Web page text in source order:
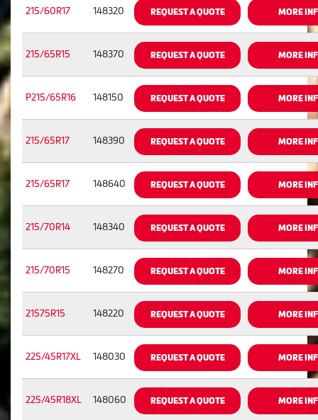
215/60R17 148320 REQUEST A QUOTE MORE
215/65R15 148370 REQUEST A QUOTE MORE
P215/65R16 148150 REQUEST A QUOTE MORE
215/65R17 148390 REQUEST A QUOTE MORE
215/65R17 148640 REQUEST A QUOTE MORE
215/70R14 148340 REQUEST A QUOTE MORE
215/70R15 148270 REQUEST A QUOTE MORE
21575R15 148220 REQUEST A QUOTE MORE
225/45R17XL 148030 REQUEST A QUOTE MORE
225/45R18XL 148060 REQUEST A QUOTE MORE